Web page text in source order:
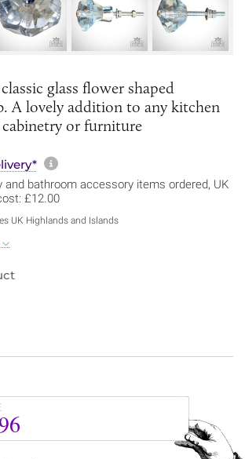
glass flower shaped
A lovely addition to any kitchen
or furniture
More information about
and bathroom accessory items ordered, UK
£12.00
UK Highlands and Islands